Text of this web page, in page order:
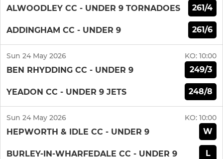
ALWOODLEY CC - UNDER 9 TORNADOES 261/4
ADDINGHAM CC - UNDER 9 261/6
Sun 24 May 2026 KO: 10:00
BEN RHYDDING CC - UNDER 9 249/3
YEADON CC - UNDER 9 JETS 248/8
Sun 24 May 2026 KO: 10:00
HEPWORTH & IDLE CC - UNDER 9 W
BURLEY-IN-WHARFEDALE CC - UNDER 9 L